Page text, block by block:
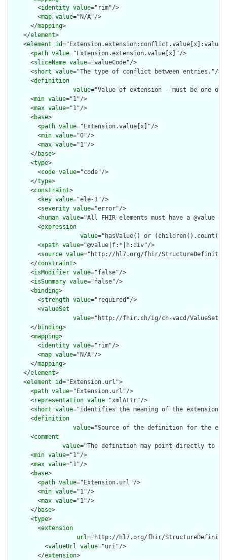
        <
identity value="rim"/>
        <
map value="N/A"/>
      </
mapping>
    </
element>
    <
element id
      <
path value="Extension.extension.value[x]"/>
      <
sliceName value="valueCode"/>
      <
short value="The type of conflict between entries."/>
      <
definition
value="Value of extension - must be
      <
min value="1"/>
      <
max value="1"/>
      <
base>
        <
path value="Extension.value[x]"/>
        <
min value="0"/>
        <
max value="1"/>
      </
base>
      <
type>
        <
code value="code"/>
      </
type>
      <
constraint>
        <
key value="ele-1"/>
        <
severity value="error"/>
        <
human value="All FHIR elements must have a @value
        <
expression
value="hasValue() or
        <
xpath value="@value|f:*|h:div"/>
        <
source value="http://hl7.org/fhir/
      </
constraint>
      <
isModifier value="false"/>
      <
isSummary value="false"/>
      <
binding>
        <
strength value="required"/>
        <
valueSet
value="http://fhir.ch/ig/ch-vacd/ValueSet/
      </
binding>
      <
mapping>
        <
identity value="rim"/>
        <
map value="N/A"/>
      </
mapping>
    </
element>
    <
element id="Extension.url">
      <
path value="Extension.url"/>
      <
representation value="xmlAttr"/>
      <
short value="identifies the meaning of the extension"/
      <
definition
value="Source of the definition for the
      <
comment
value="The definition may point directly to a
      <
min value="1"/>
      <
max value="1"/>
      <
base>
        <
path value="Extension.url"/>
        <
min value="1"/>
        <
max value="1"/>
      </
base>
      <
type>
        <
extension
url="http://hl7.org/fhir/
          <
valueUrl value="uri"/>
        </
extension>